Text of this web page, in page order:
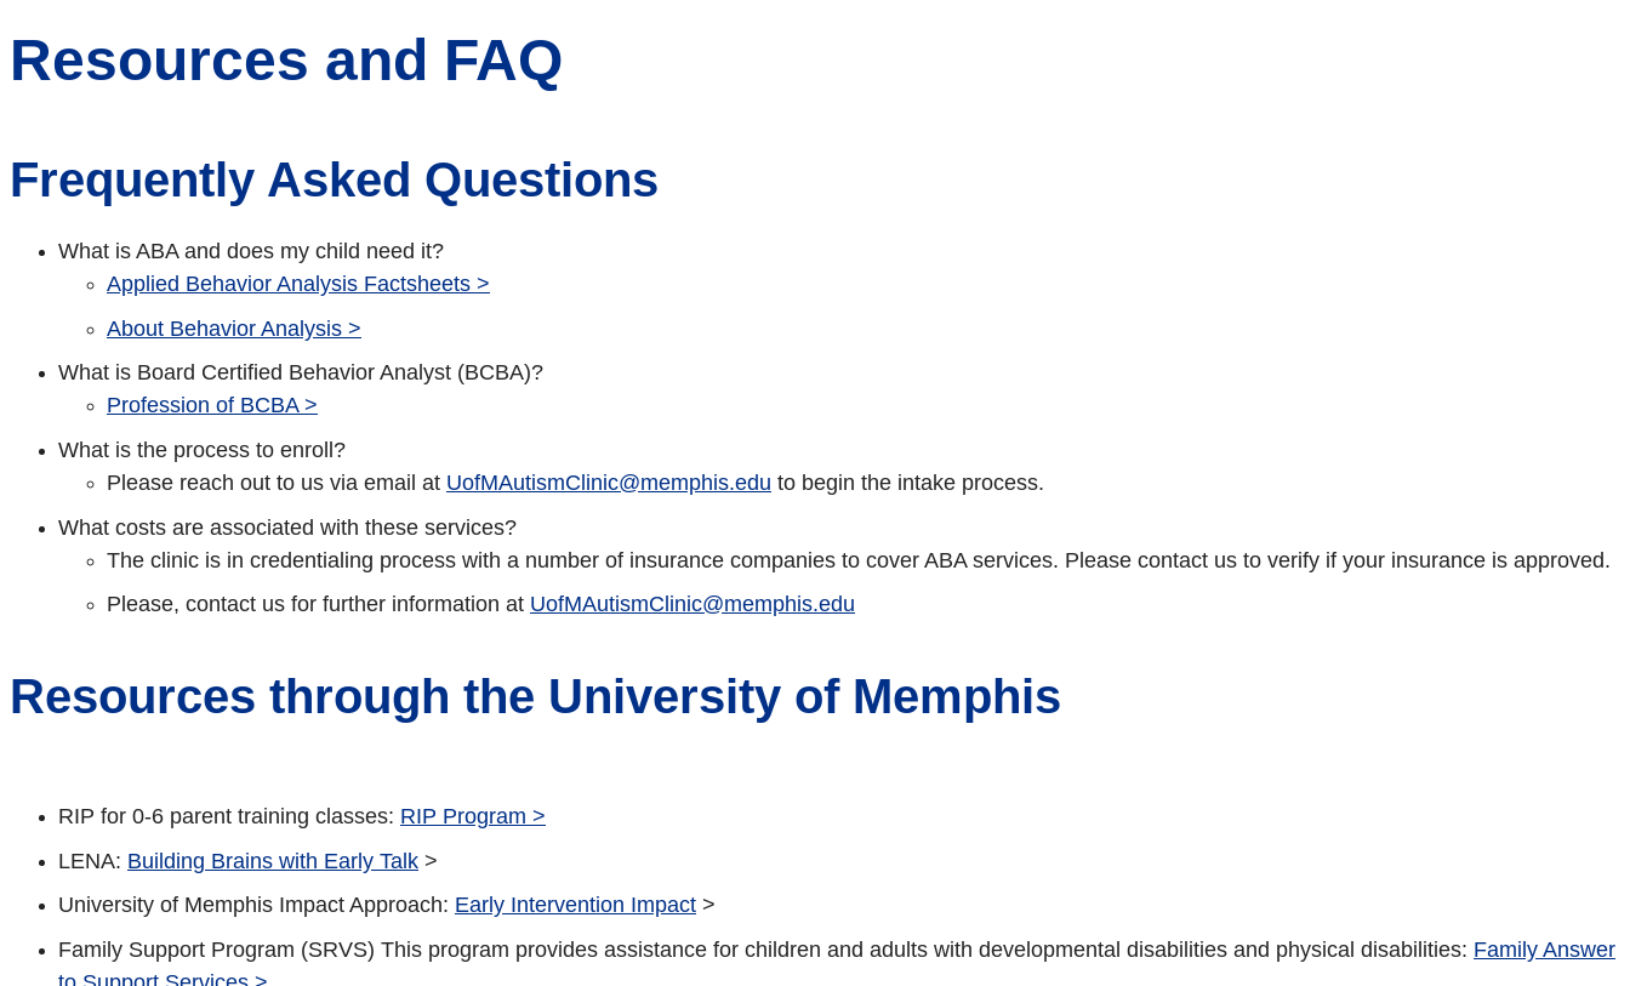
Resources and FAQ
Frequently Asked Questions
What is ABA and does my child need it?
Applied Behavior Analysis Factsheets >
About Behavior Analysis >
What is Board Certified Behavior Analyst (BCBA)?
Profession of BCBA >
What is the process to enroll?
Please reach out to us via email at UofMAutismClinic@memphis.edu to begin the intake process.
What costs are associated with these services?
The clinic is in credentialing process with a number of insurance companies to cover ABA services. Please contact us to verify if your insurance is approved.
Please, contact us for further information at UofMAutismClinic@memphis.edu
Resources through the University of Memphis
RIP for 0-6 parent training classes: RIP Program >
LENA: Building Brains with Early Talk >
University of Memphis Impact Approach: Early Intervention Impact >
Family Support Program (SRVS) This program provides assistance for children and adults with developmental disabilities and physical disabilities: Family Answer